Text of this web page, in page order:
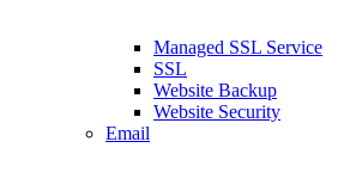
Managed SSL Service
SSL
Website Backup
Website Security
Email